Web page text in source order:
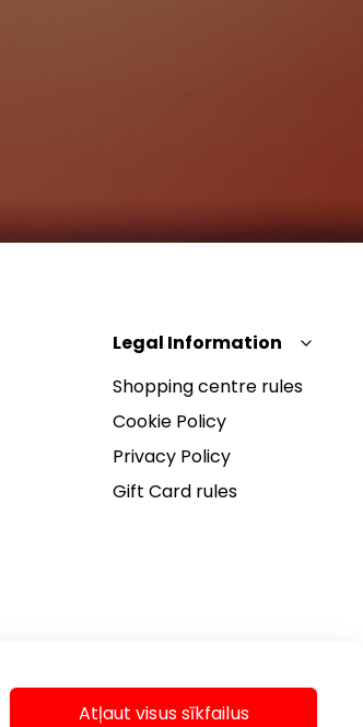
Atļaut visus sīkfailus
Legal Information
Shopping centre rules
Cookie Policy
Privacy Policy
Gift Card rules